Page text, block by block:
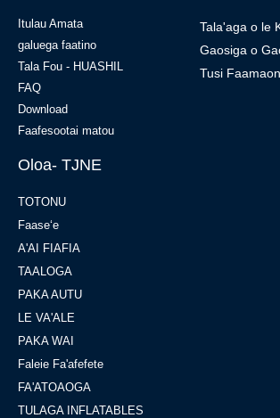
Itulau Amata
galuega faatino
Tala Fou - HUASHIL
FAQ
Download
Faafesootai matou
Tala'aga o le
Gaosiga o
Tusi
Oloa- TJNE
TOTONU
Faaseʻe
A'AI FIAFIA
TAALOGA
PAKA AUTU
LE VA'ALE
PAKA WAI
Faleie Fa'afefete
FA'ATOAOGA
TULAGA INFLATABLES